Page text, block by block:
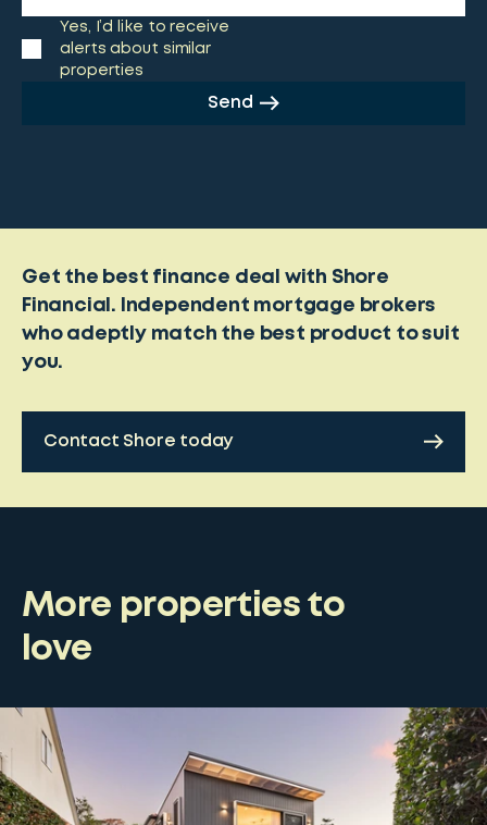
Yes, I’d like to receive
alerts about similar
properties
Send
Get the best finance deal with Shore
Financial. Independent mortgage brokers
who adeptly match the best product to suit
you.
Contact Shore today
More properties to
love